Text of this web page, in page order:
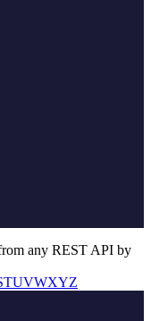
any REST API by
TUVWXYZ